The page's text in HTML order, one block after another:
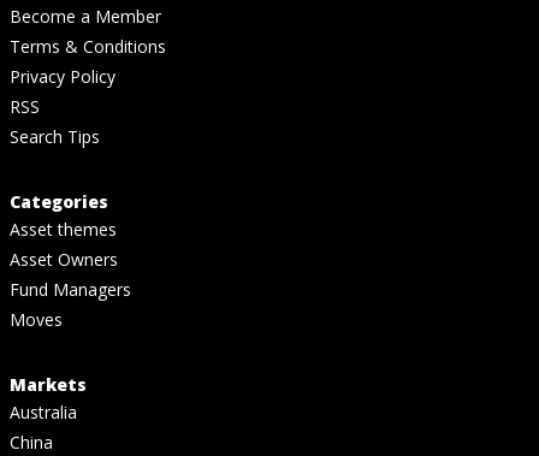
Become a Member
Terms & Conditions
Privacy Policy
RSS
Search Tips
Categories
Asset themes
Asset Owners
Fund Managers
Moves
Markets
Australia
China